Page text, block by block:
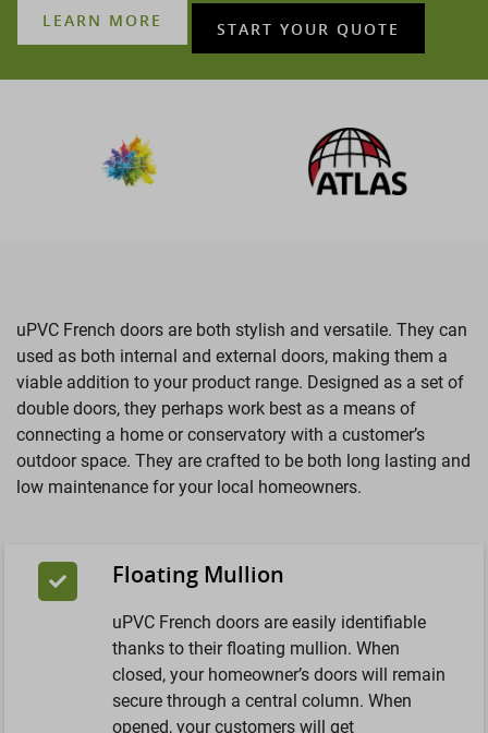
LEARN MORE START YOUR QUOTE
uPVC French doors are both stylish and versatile. They can
used as both internal and external doors, making them a
viable addition to your product range. Designed as a set of
double doors, they perhaps work best as a means of
connecting a home or conservatory with a customer’s
outdoor space. They are crafted to be both long lasting and
low maintenance for your local homeowners.
Floating Mullion
uPVC French doors are easily identifiable
thanks to their floating mullion. When
closed, your homeowner’s doors will remain
secure through a central column. When
opened, your customers will get